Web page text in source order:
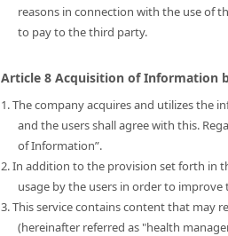
reasons in connection with the use of
to pay to the third party.
Article 8 Acquisition of Information
1. The company acquires and utilizes
and the users shall agree with this.
of Information”.
2. In addition to the provision set forth in
usage by the users in order to improve
3. This service contains content that may
(hereinafter referred as "health